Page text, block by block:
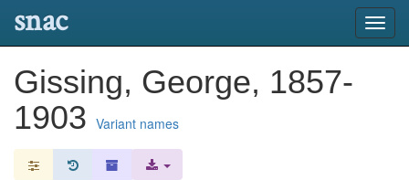
snac
Gissing, George, 1857-
1903 Variant names